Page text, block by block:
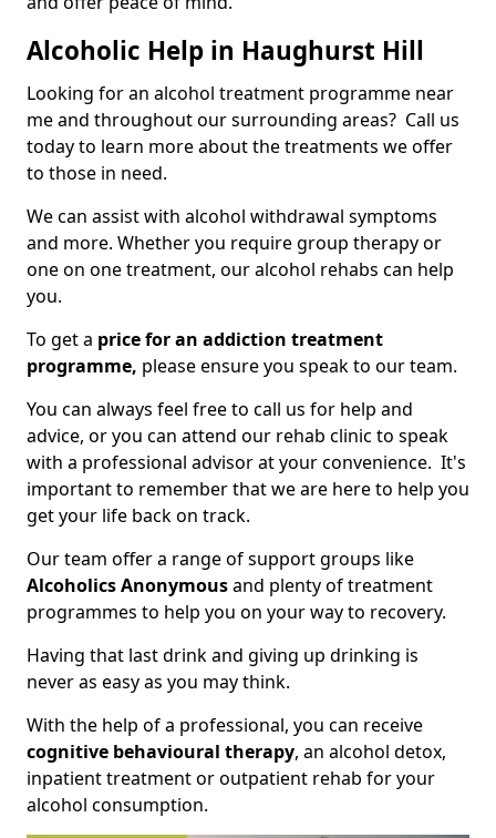
Alcoholic Help in Haughurst Hill
Looking for an alcohol treatment programme near
me and throughout our surrounding areas? Call us
today to learn more about the treatments we offer
to those in need.
We can assist with alcohol withdrawal symptoms
and more. Whether you require group therapy or
one on one treatment, our alcohol rehabs can help
you.
To get a price for an addiction treatment
programme, please ensure you speak to our team.
You can always feel free to call us for help and
advice, or you can attend our rehab clinic to speak
with a professional advisor at your convenience. It's
important to remember that we are here to help you
get your life back on track.
Our team offer a range of support groups like
Alcoholics Anonymousand plenty of treatment
programmes to help you on your way to recovery.
Having that last drink and giving up drinking is
never as easy as you may think.
With the help of a professional, you can receive
cognitive behavioural therapy, an alcohol detox,
inpatient treatment or outpatient rehab for your
alcohol consumption.